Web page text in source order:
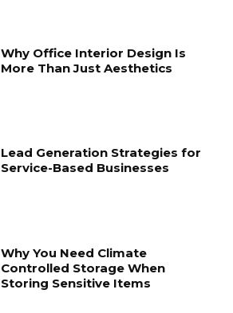
Why Office Interior Design Is
More Than Just Aesthetics
Lead Generation Strategies for
Service-Based Businesses
Why You Need Climate
Controlled Storage When
Storing Sensitive Items